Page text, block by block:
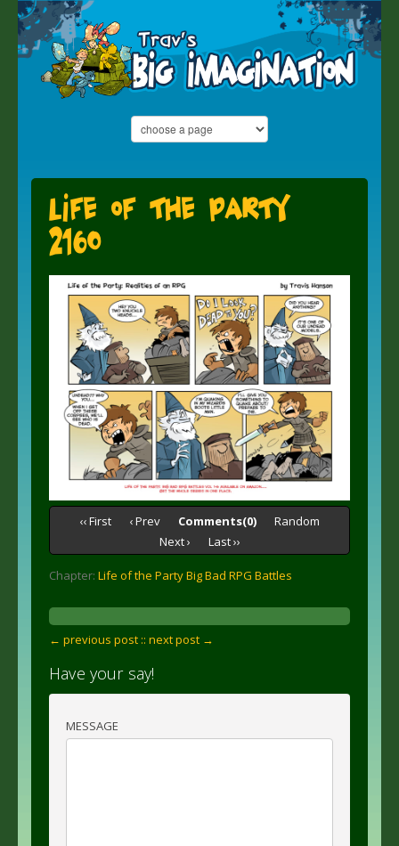
Life of the Party
2160
‹‹ First ‹ Prev Comments(0)
Random
Next ›
Last ››
Chapter: Life of the Party Big Bad RPG Battles
← previous post :: next post →
Have your say!
MESSAGE